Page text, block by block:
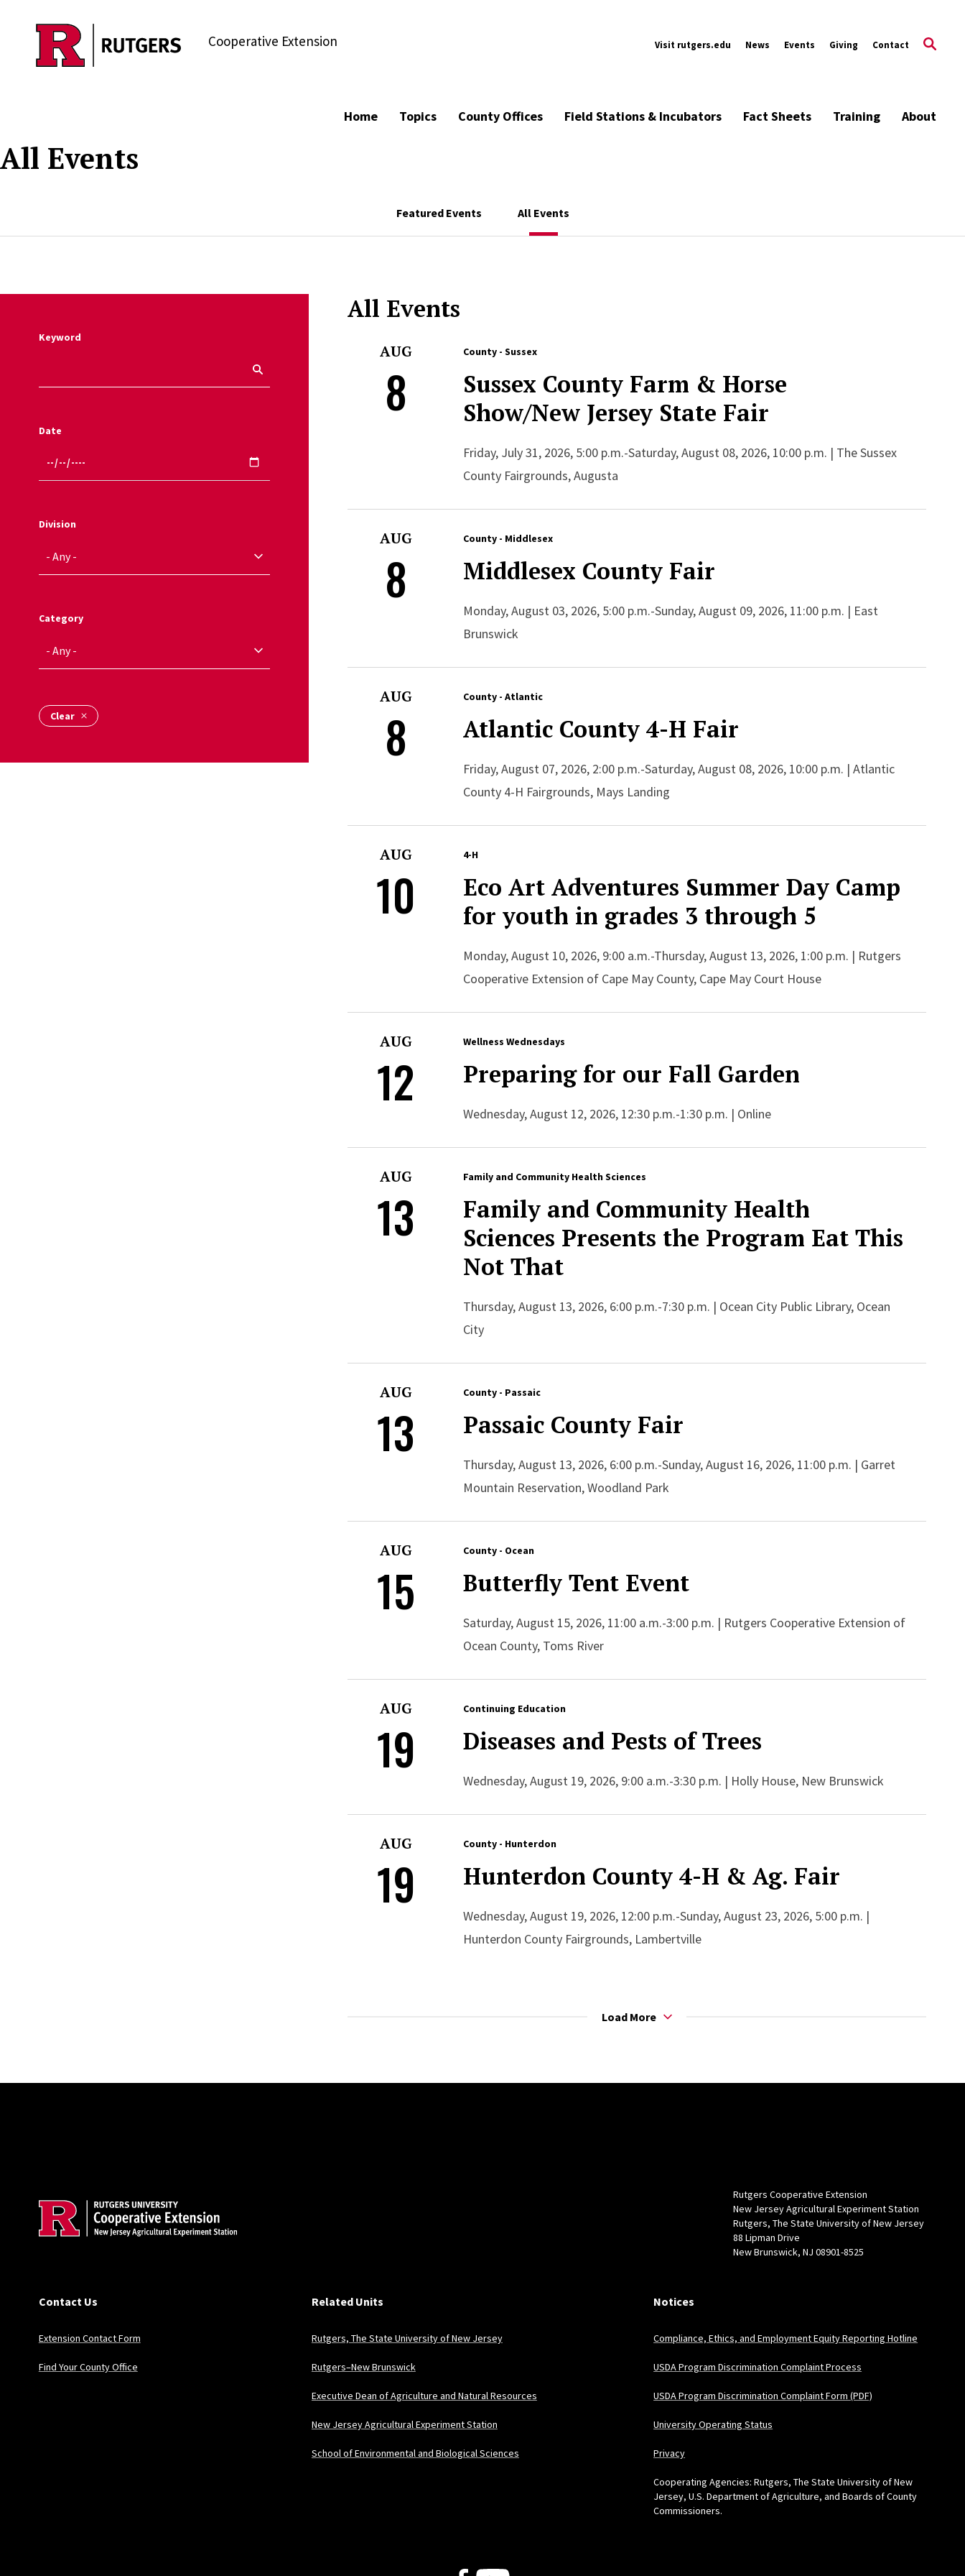
Skip to main content Cooperative Extension Visit rutgers.edu News Events Giving Contact
Home Topics County Offices Field Stations & Incubators Fact Sheets Training About
All Events
Featured Events All Events
Keyword
Date
Division
Category
All Events
AUG
8
County - Sussex
Sussex County Farm & Horse
Show/New Jersey State Fair
Friday, July 31, 2026, 5:00 p.m.-Saturday, August 08, 2026, 10:00 p.m. | The Sussex
County Fairgrounds, Augusta
AUG
8
County - Middlesex
Middlesex County Fair
Monday, August 03, 2026, 5:00 p.m.-Sunday, August 09, 2026, 11:00 p.m. | East
Brunswick
AUG
8
County - Atlantic
Atlantic County 4-H Fair
Friday, August 07, 2026, 2:00 p.m.-Saturday, August 08, 2026, 10:00 p.m. | Atlantic
County 4-H Fairgrounds, Mays Landing
AUG
10
4-H
Eco Art Adventures Summer Day Camp
for youth in grades 3 through 5
Monday, August 10, 2026, 9:00 a.m.-Thursday, August 13, 2026, 1:00 p.m. | Rutgers
Cooperative Extension of Cape May County, Cape May Court House
AUG
12
Wellness Wednesdays
Preparing for our Fall Garden
Wednesday, August 12, 2026, 12:30 p.m.-1:30 p.m. | Online
AUG
13
Family and Community Health Sciences
Family and Community Health
Sciences Presents the Program Eat This
Not That
Thursday, August 13, 2026, 6:00 p.m.-7:30 p.m. | Ocean City Public Library, Ocean
City
AUG
13
County - Passaic
Passaic County Fair
Thursday, August 13, 2026, 6:00 p.m.-Sunday, August 16, 2026, 11:00 p.m. | Garret
Mountain Reservation, Woodland Park
AUG
15
County - Ocean
Butterfly Tent Event
Saturday, August 15, 2026, 11:00 a.m.-3:00 p.m. | Rutgers Cooperative Extension of
Ocean County, Toms River
AUG
19
Continuing Education
Diseases and Pests of Trees
Wednesday, August 19, 2026, 9:00 a.m.-3:30 p.m. | Holly House, New Brunswick
AUG
19
County - Hunterdon
Hunterdon County 4-H & Ag. Fair
Wednesday, August 19, 2026, 12:00 p.m.-Sunday, August 23, 2026, 5:00 p.m. |
Hunterdon County Fairgrounds, Lambertville
Load More
Rutgers Cooperative Extension
New Jersey Agricultural Experiment Station
Rutgers, The State University of New Jersey
88 Lipman Drive
New Brunswick, NJ 08901-8525
Contact Us
Extension Contact Form
Find Your County Office
Related Units
Rutgers, The State University of New Jersey
Rutgers–New Brunswick
Executive Dean of Agriculture and Natural Resources
New Jersey Agricultural Experiment Station
School of Environmental and Biological Sciences
Notices
Compliance, Ethics, and Employment Equity Reporting Hotline
USDA Program Discrimination Complaint Process
USDA Program Discrimination Complaint Form (PDF)
University Operating Status
Privacy
Cooperating Agencies: Rutgers, The State University of New
Jersey, U.S. Department of Agriculture, and Boards of County
Commissioners.